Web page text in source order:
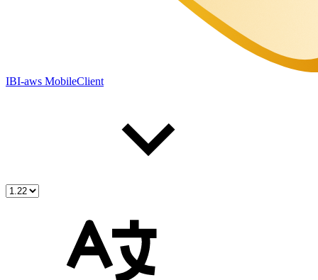
IBI-aws MobileClient